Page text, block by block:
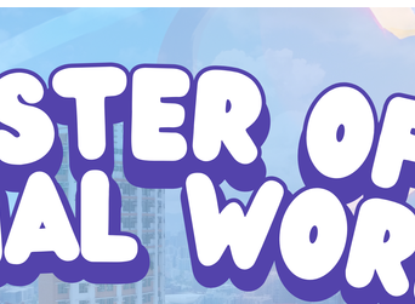
on "Expert Dialogues on
Work and Mental Health:
Year Journey" 《與大師對
會工作與精神健康三十
討會
Bachelor of Social
(Honours)
2026
Date: 28 February